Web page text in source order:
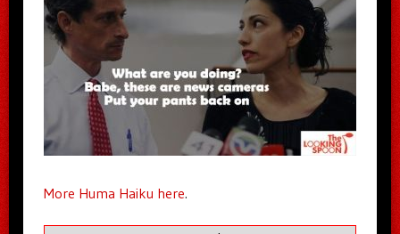
More Huma Haiku here.